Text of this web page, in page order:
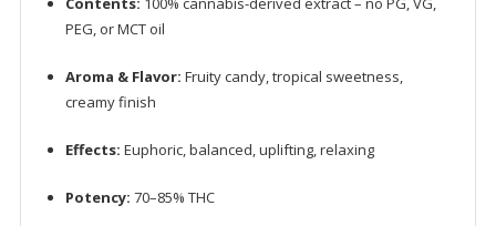
PEG, or MCT oil
Aroma & Flavor: Fruity candy, tropical sweetness,
creamy finish
Effects: Euphoric, balanced, uplifting, relaxing
Potency: 70–85% THC